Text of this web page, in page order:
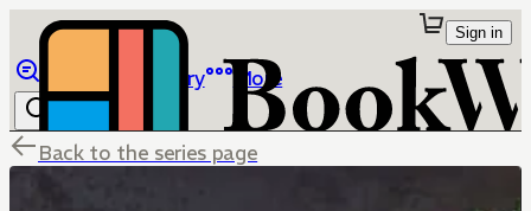
Library More
Sign in
Back to the series page